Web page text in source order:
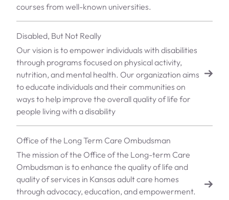
courses from well-known universities.
Disabled, But Not Really
Our vision is to empower individuals with disabilities
through programs focused on physical activity,
nutrition, and mental health. Our organization aims
to educate individuals and their communities on
ways to help improve the overall quality of life for
people living with a disability
Office of the Long Term Care Ombudsman
The mission of the Office of the Long-term Care
Ombudsman is to enhance the quality of life and
quality of services in Kansas adult care homes
through advocacy, education, and empowerment.